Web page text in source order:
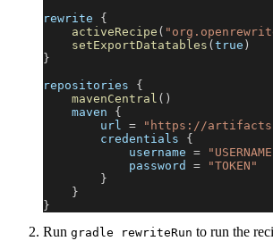
rewrite {
activeRecipe (
setExportDatatables ( true )
}
repositories {
mavenCentral ( )
    maven
{
        url
=
"https://
        credentials
{
            username
=
            password
=
"TOKEN"
}
}
}
Run gradle rewriteRun to run the